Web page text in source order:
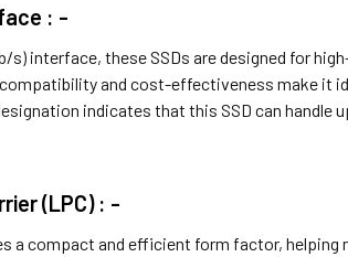
: -
s) interface, these SSDs are designed for
and cost-effectiveness make it
indicates that this SSD can
(LPC) : -
a compact and efficient form factor,